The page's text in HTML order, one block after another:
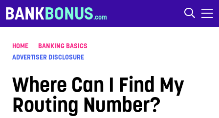
Skip to content
BANKBONUS
HOME
BANKING BASICS
ADVERTISER DISCLOSURE
Where Can I Find My
Routing Number?